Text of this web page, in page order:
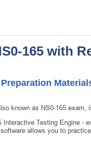
165 with
known as NS0-165 exam,
Testing Engine -
allows you to